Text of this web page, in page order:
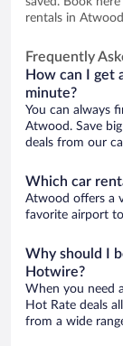
rentals in
Frequently
How can I get
minute?
You can always
Atwood. Save
deals from our
Which car
Atwood offers a
favorite airport
Why should I
Hotwire?
When you need
Hot Rate deals
from a wide